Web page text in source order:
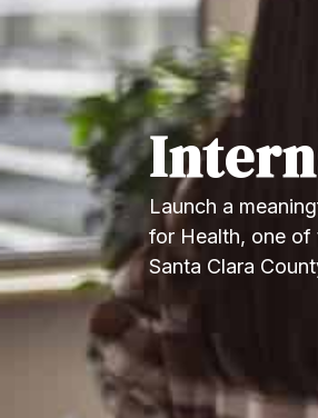
Launch a
for Health, one of
Santa Clara